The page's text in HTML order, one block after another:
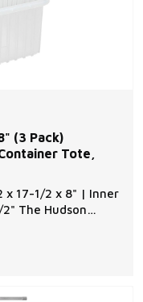
(3 Pack)
Tote,
x 17-1/2 x 8" | Inner
The Hudson
ideal for use in
healthcare
efficient storage